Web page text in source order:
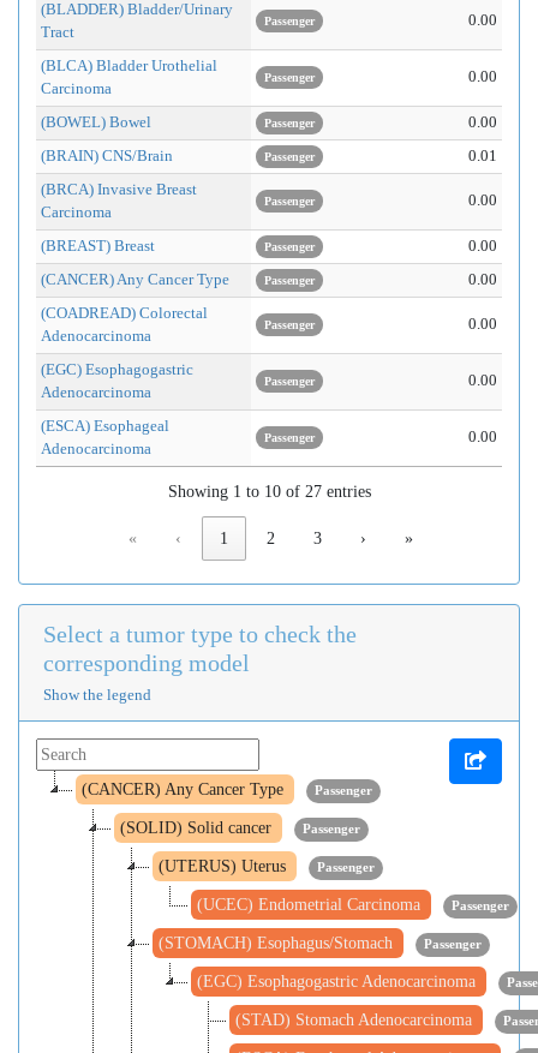
(BLADDER) Bladder/Urinary
Tract
Passenger 0.00
(BLCA) Bladder Urothelial
Carcinoma
Passenger 0.00
(BOWEL) Bowel Passenger
0.00
(BRAIN) CNS/Brain
Passenger
0.01
(BRCA) Invasive Breast
Carcinoma
Passenger 0.00
(BREAST) Breast Passenger
0.00
(CANCER) Any Cancer Type
Passenger
0.00
(COADREAD) Colorectal
Adenocarcinoma
Passenger 0.00
(EGC) Esophagogastric
Adenocarcinoma
Passenger 0.00
(ESCA) Esophageal
Adenocarcinoma
Passenger 0.00
Showing 1 to 10 of 27 entries
« ‹ 1 2 3 › »
Select a tumor type to check the
corresponding model
Show the legend
(CANCER) Any Cancer Type Passenger
(SOLID) Solid cancer Passenger
(UTERUS) Uterus Passenger
(UCEC) Endometrial Carcinoma Passenger
(STOMACH) Esophagus/Stomach Passenger
(EGC) Esophagogastric Adenocarcinoma
(STAD) Stomach Adenocarcinoma